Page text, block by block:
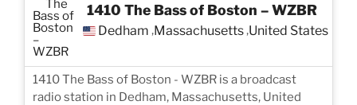
1410 The Bass of Boston – WZBR
Dedham ,Massachusetts,United States
1410 The Bass of Boston - WZBR is a broadcast
radio station in Dedham, Massachusetts, United